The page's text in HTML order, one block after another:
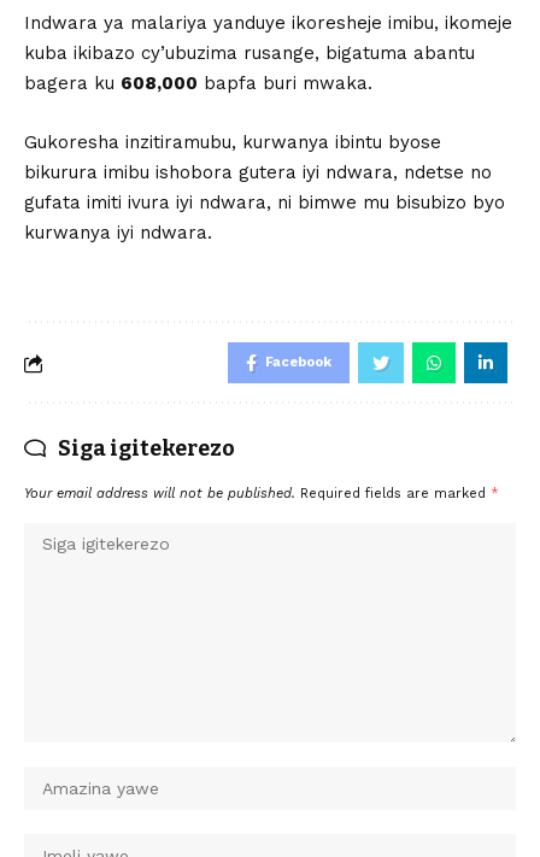
Indwara ya malariya yanduye ikoresheje imibu, ikomeje
kuba ikibazo cy’ubuzima rusange, bigatuma abantu
bagera ku 608,000 bapfa buri mwaka.
Gukoresha inzitiramubu, kurwanya ibintu byose
bikurura imibu ishobora gutera iyi ndwara, ndetse no
gufata imiti ivura iyi ndwara, ni bimwe mu bisubizo byo
kurwanya iyi ndwara.
Facebook
Siga igitekerezo
Your email address will not be published. Required fields are marked *